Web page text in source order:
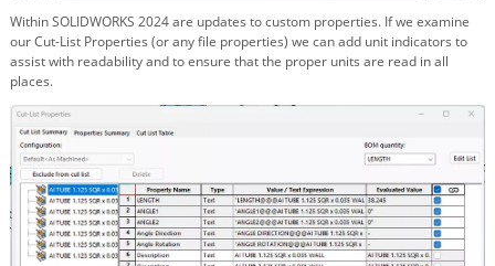
Within SOLIDWORKS 2024 are updates to custom properties. If we examine
our Cut-List Properties (or any file properties) we can add unit indicators to
assist with readability and to ensure that the proper units are read in all
places.